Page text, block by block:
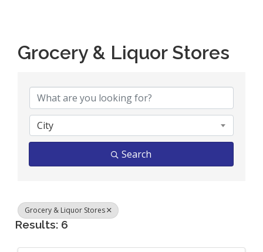
Grocery & Liquor Stores
City
Search
Grocery & Liquor Stores
Results: 6